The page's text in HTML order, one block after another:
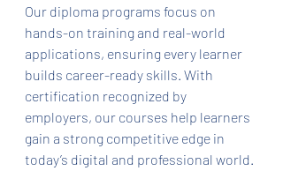
Our diploma programs focus on
hands-on training and real-world
applications, ensuring every learner
builds career-ready skills. With
certification recognized by
employers, our courses help learners
gain a strong competitive edge in
today’s digital and professional world.